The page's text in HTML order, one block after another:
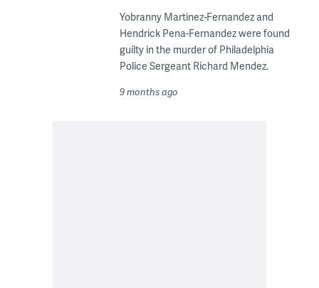
Yobranny Martinez-Fernandez and
Hendrick Pena-Fernandez were found
guilty in the murder of Philadelphia
Police Sergeant Richard Mendez.
9 months ago